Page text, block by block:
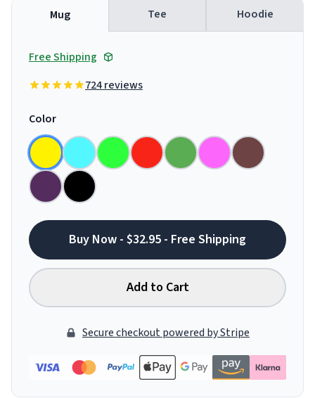
Mug Tee Hoodie
Free Shipping
724 reviews
Color
Buy Now - $32.95 - Free Shipping
Add to Cart
Secure checkout powered by Stripe